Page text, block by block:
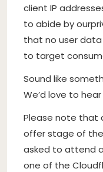
client IP
to abide by our
that no user
to target
Sound like
We’d love to
Please note that
offer stage of
asked to attend
one of the